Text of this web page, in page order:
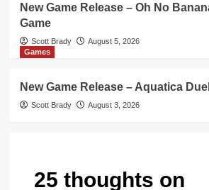
New Game Release – Oh No
Game
Scott Brady
August 5, 2026
Games
New Game Release – Aquatica
Scott Brady August 3, 2026
25 thoughts on